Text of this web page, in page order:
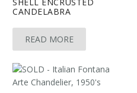
CANDELABRA
READ MORE